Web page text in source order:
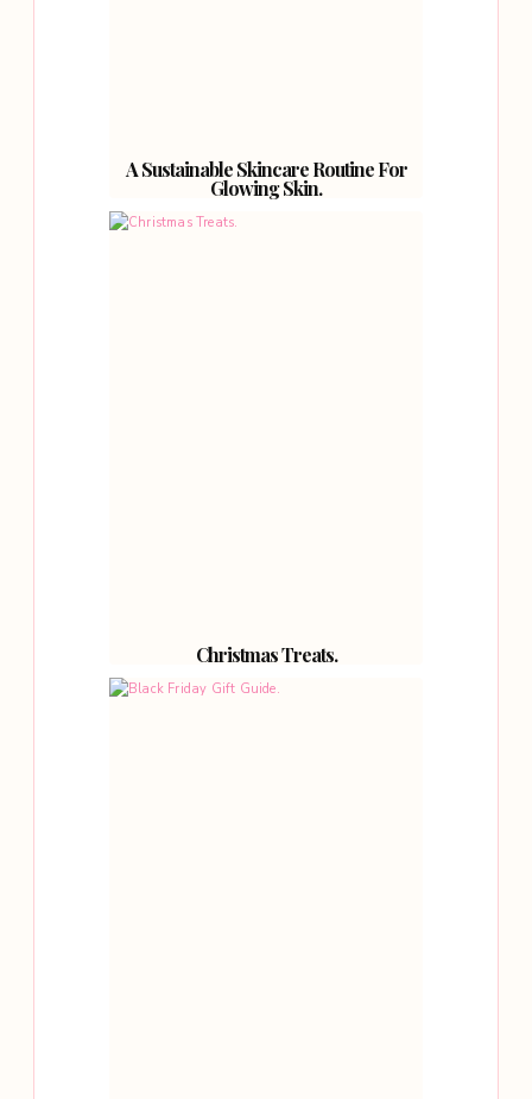
A Sustainable Skincare Routine For
Glowing Skin.
Christmas Treats.